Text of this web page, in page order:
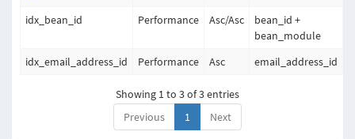
idx_bean_id Performance Asc/Asc
bean_id +
bean_module
idx_email_address_id
Performance Asc email_address_id
Showing 1 to 3 of 3 entries
Previous
1 Next